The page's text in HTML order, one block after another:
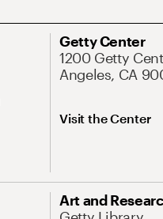
Getty Center
1200 Getty
Angeles, CA
Visit the Center
Art and